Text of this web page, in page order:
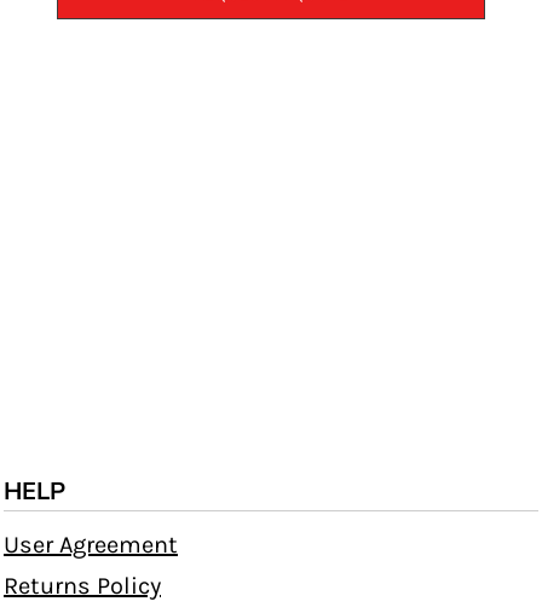
HELP
User Agreement
Returns Policy